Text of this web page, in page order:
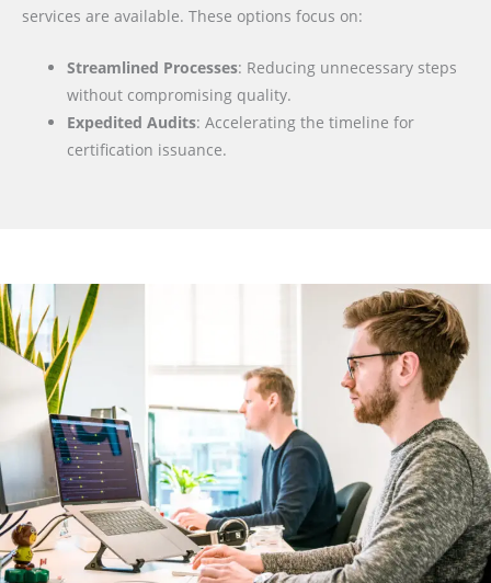
services are available. These options focus on:
Streamlined Processes: Reducing unnecessary steps
without compromising quality.
Expedited Audits: Accelerating the timeline for
certification issuance.